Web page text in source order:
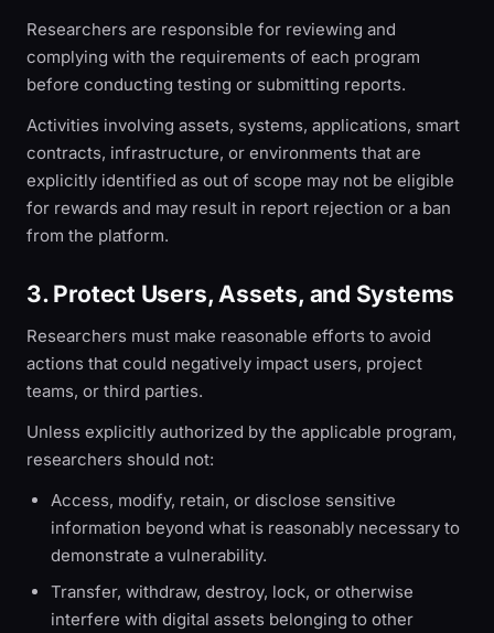
Researchers are responsible for reviewing and
complying with the requirements of each program
before conducting testing or submitting reports.
Activities involving assets, systems, applications, smart
contracts, infrastructure, or environments that are
explicitly identified as out of scope may not be eligible
for rewards and may result in report rejection or a ban
from the platform.
3. Protect Users, Assets, and Systems
Researchers must make reasonable efforts to avoid
actions that could negatively impact users, project
teams, or third parties.
Unless explicitly authorized by the applicable program,
researchers should not:
Access, modify, retain, or disclose sensitive
information beyond what is reasonably necessary to
demonstrate a vulnerability.
Transfer, withdraw, destroy, lock, or otherwise
interfere with digital assets belonging to other